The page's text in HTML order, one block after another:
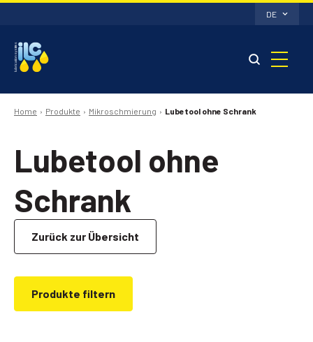
DE
Home Produkte Mikroschmierung Lubetool ohne Schrank
Lubetool ohne
Schrank
Zurück zur Übersicht
Produkte filtern